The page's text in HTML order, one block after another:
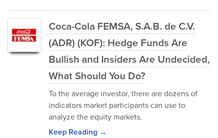
Coca-Cola FEMSA, S.A.B. de C.V.
(ADR) (KOF): Hedge Funds Are
Bullish and Insiders Are Undecided,
What Should You Do?
To the average investor, there are dozens of
indicators market participants can use to
analyze the equity markets.
Keep Reading →